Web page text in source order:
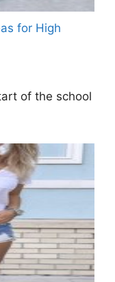
for High
of the school